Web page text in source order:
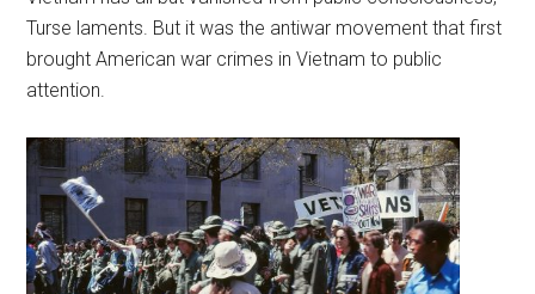
Turse laments. But it was the antiwar movement that first
brought American war crimes in Vietnam to public
attention.